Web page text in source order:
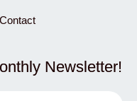
Contact
Newsletter!